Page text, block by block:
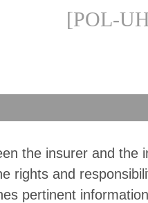
[POL-
the insurer and the
rights and
pertinent